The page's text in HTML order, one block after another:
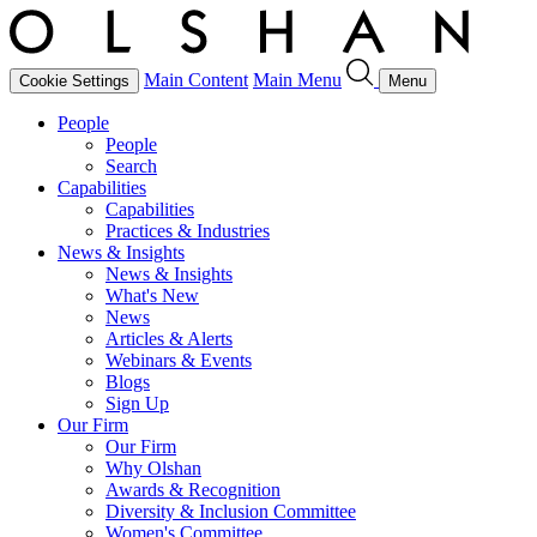
Cookie Settings Main Content Main Menu Menu
People
People
Search
Capabilities
Capabilities
Practices & Industries
News & Insights
News & Insights
What's New
News
Articles & Alerts
Webinars & Events
Blogs
Sign Up
Our Firm
Our Firm
Why Olshan
Awards & Recognition
Diversity & Inclusion Committee
Women's Committee